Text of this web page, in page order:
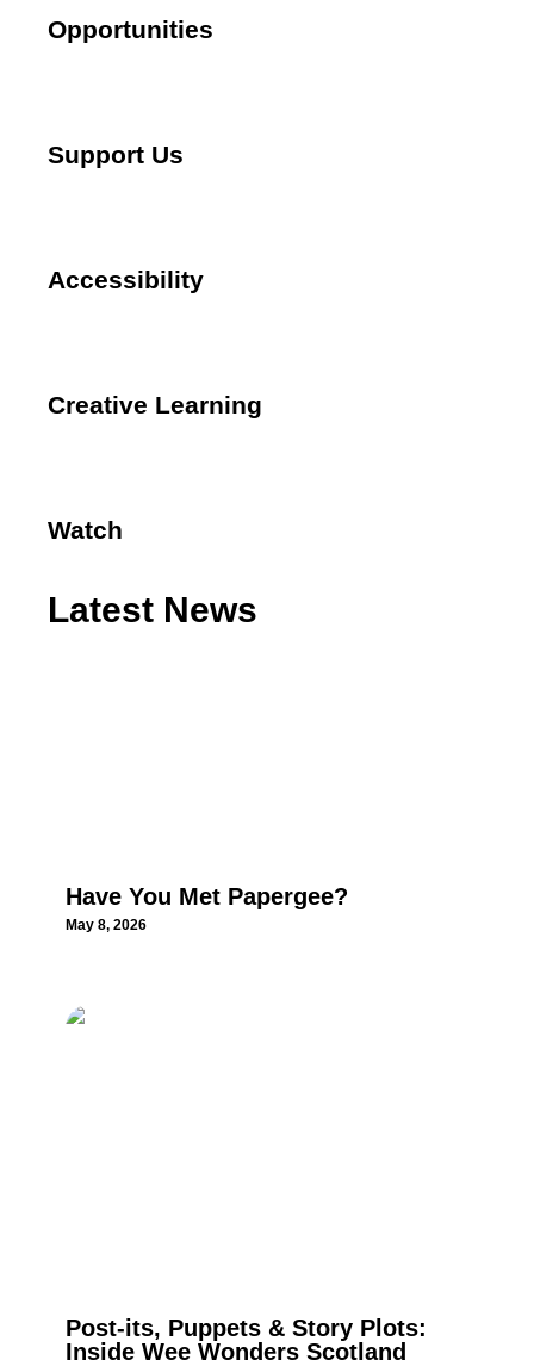
Opportunities
Support Us
Accessibility
Creative Learning
Watch
Latest News
Have You Met Papergee?
May 8, 2026
Post-its, Puppets & Story Plots:
Inside Wee Wonders Scotland